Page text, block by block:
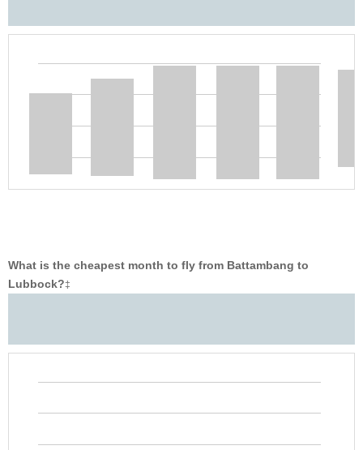
What is the cheapest month to fly from Battambang to
Lubbock?‡